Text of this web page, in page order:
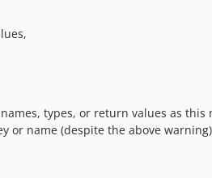
types, or return values as
or name (despite the above